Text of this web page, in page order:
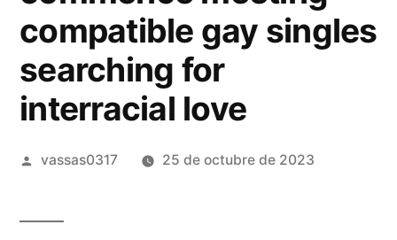
compatible gay singles
searching for
interracial love
vassas0317 25 de octubre de 2023